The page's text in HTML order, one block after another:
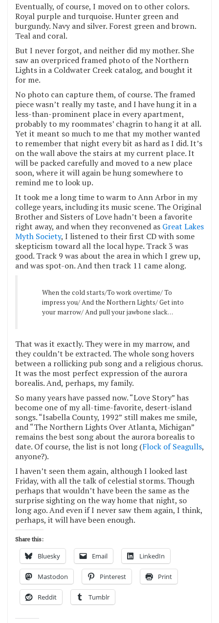
Eventually, of course, I moved on to other colors.
Royal purple and turquoise. Hunter green and
burgundy. Navy and silver. Forest green and brown.
Teal and coral.
But I never forgot, and neither did my mother. She
saw an overpriced framed photo of the Northern
Lights in a Coldwater Creek catalog, and bought it
for me.
No photo can capture them, of course. The framed
piece wasn’t really my taste, and I have hung it in a
less-than-prominent place in every apartment,
probably to my roommates’ chagrin to hang it at all.
Yet it meant so much to me that my mother wanted
to remember that night every bit as hard as I did. It’s
on the wall above the stairs at my current place. It
will be packed carefully and moved to a new place
soon, where it will again be hung somewhere to
remind me to look up.
It took me a long time to warm to Ann Arbor in my
college years, including its music scene. The Original
Brother and Sisters of Love hadn’t been a favorite
right away, and when they reconvened as Great Lakes
Myth Society, I listened to their first CD with some
skepticism toward all the local hype. Track 3 was
good. Track 9 was about the area in which I grew up,
and was spot-on. And then track 11 came along.
When the cold starts/To work overtime/ To
impress you/ And the Northern Lights/ Get into
your marrow/ And pull your jawbone slack…
That was it exactly. They were in my marrow, and
they couldn’t be extracted. The whole song hovers
between a rollicking pub song and a religious chorus.
It was the most perfect expression of the aurora
borealis. And, perhaps, my family.
So many years have passed now. “Love Story” has
become one of my all-time-favorite, desert-island
songs. “Isabella County, 1992” still makes me smile,
and “The Northern Lights Over Atlanta, Michigan”
remains the best song about the aurora borealis to
date. Of course, the list is not long (Flock of Seagulls,
anyone?).
I haven’t seen them again, although I looked last
Friday, with all the talk of celestial storms. Though
perhaps that wouldn’t have been the same as the
surprise sighting on the way home that night, so
long ago. And even if I never saw them again, I think,
perhaps, it will have been enough.
Share this:
Bluesky Email LinkedIn
Mastodon Pinterest Print
Reddit Tumblr